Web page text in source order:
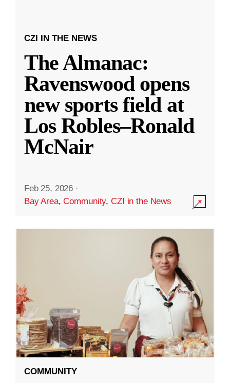
CZI IN THE NEWS
The Almanac:
Ravenswood opens
new sports field at
Los Robles–Ronald
McNair
Feb 25, 2026 ·
Bay Area,Community,CZI in the News
COMMUNITY